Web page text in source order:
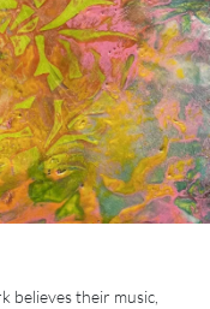
believes their music,